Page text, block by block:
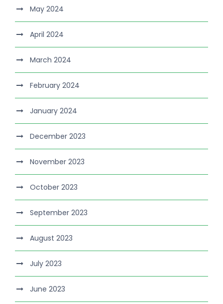
May 2024
April 2024
March 2024
February 2024
January 2024
December 2023
November 2023
October 2023
September 2023
August 2023
July 2023
June 2023